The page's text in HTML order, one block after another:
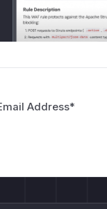
Address*